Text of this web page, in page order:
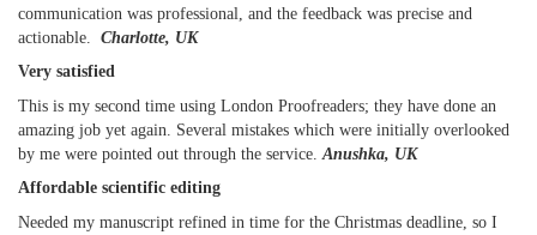
communication was professional, and the feedback was precise and
actionable. Charlotte, UK
Very satisfied
This is my second time using London Proofreaders; they have done an
amazing job yet again. Several mistakes which were initially overlooked
by me were pointed out through the service. Anushka, UK
Affordable scientific editing
Needed my manuscript refined in time for the Christmas deadline, so I